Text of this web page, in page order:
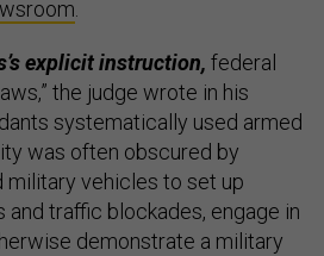
.
explicit instruction, federal
the judge wrote in his
systematically used armed
was often obscured by
vehicles to set up
traffic blockades, engage in
demonstrate a military